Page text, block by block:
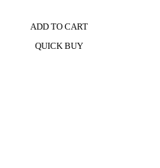
ADD TO CART
QUICK BUY